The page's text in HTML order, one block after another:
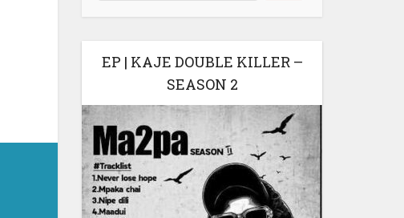
EP | KAJE DOUBLE KILLER –
SEASON 2